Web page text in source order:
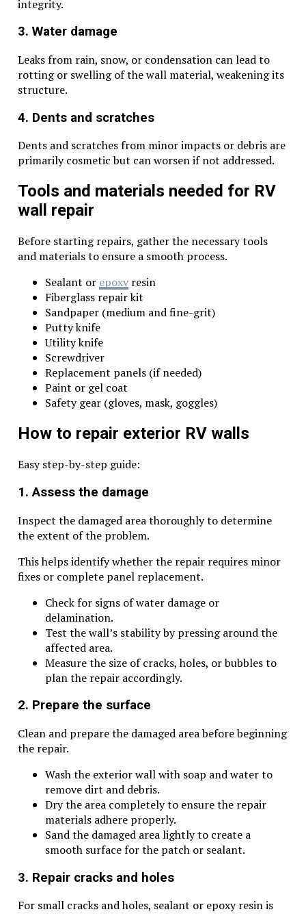
integrity.
3. Water damage
Leaks from rain, snow, or condensation can lead to
rotting or swelling of the wall material, weakening its
structure.
4. Dents and scratches
Dents and scratches from minor impacts or debris are
primarily cosmetic but can worsen if not addressed.
Tools and materials needed for RV
wall repair
Before starting repairs, gather the necessary tools
and materials to ensure a smooth process.
Sealant or epoxyresin
Fiberglass repair kit
Sandpaper (medium and fine-grit)
Putty knife
Utility knife
Screwdriver
Replacement panels (if needed)
Paint or gel coat
Safety gear (gloves, mask, goggles)
How to repair exterior RV walls
Easy step-by-step guide:
1. Assess the damage
Inspect the damaged area thoroughly to determine
the extent of the problem.
This helps identify whether the repair requires minor
fixes or complete panel replacement.
Check for signs of water damage or
delamination.
Test the wall’s stability by pressing around the
affected area.
Measure the size of cracks, holes, or bubbles to
plan the repair accordingly.
2. Prepare the surface
Clean and prepare the damaged area before beginning
the repair.
Wash the exterior wall with soap and water to
remove dirt and debris.
Dry the area completely to ensure the repair
materials adhere properly.
Sand the damaged area lightly to create a
smooth surface for the patch or sealant.
3. Repair cracks and holes
For small cracks and holes, sealant or epoxy resin is